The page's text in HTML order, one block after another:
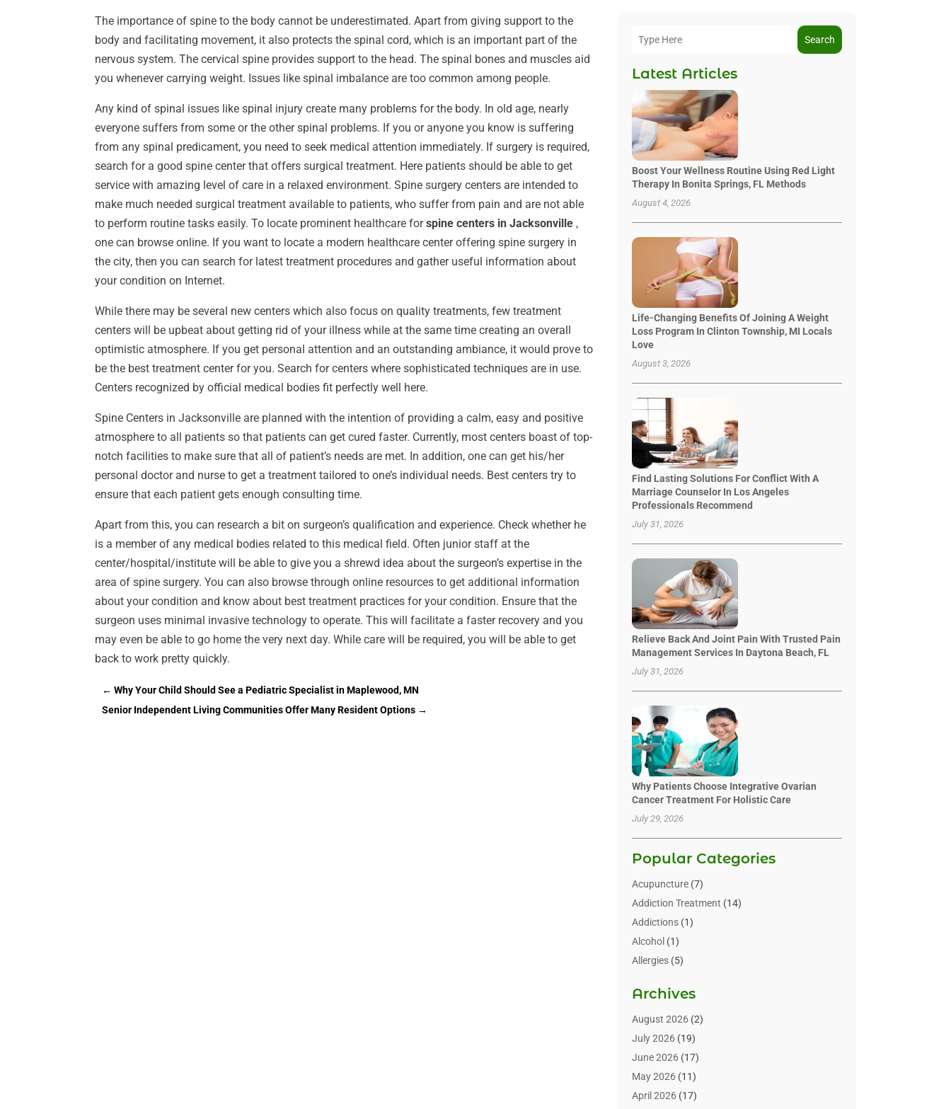
The importance of spine to the body cannot be underestimated. Apart from giving support to the
body and facilitating movement, it also protects the spinal cord, which is an important part of the
nervous system. The cervical spine provides support to the head. The spinal bones and muscles aid
you whenever carrying weight. Issues like spinal imbalance are too common among people.
Any kind of spinal issues like spinal injury create many problems for the body. In old age, nearly
everyone suffers from some or the other spinal problems. If you or anyone you know is suffering
from any spinal predicament, you need to seek medical attention immediately. If surgery is required,
search for a good spine center that offers surgical treatment. Here patients should be able to get
service with amazing level of care in a relaxed environment. Spine surgery centers are intended to
make much needed surgical treatment available to patients, who suffer from pain and are not able
to perform routine tasks easily. To locate prominent healthcare forspine centers in Jacksonville ,
one can browse online. If you want to locate a modern healthcare center offering spine surgery in
the city, then you can search for latest treatment procedures and gather useful information about
your condition on Internet.
While there may be several new centers which also focus on quality treatments, few treatment
centers will be upbeat about getting rid of your illness while at the same time creating an overall
optimistic atmosphere. If you get personal attention and an outstanding ambiance, it would prove to
be the best treatment center for you. Search for centers where sophisticated techniques are in use.
Centers recognized by official medical bodies fit perfectly well here.
Spine Centers in Jacksonville are planned with the intention of providing a calm, easy and positive
atmosphere to all patients so that patients can get cured faster. Currently, most centers boast of top-
notch facilities to make sure that all of patient’s needs are met. In addition, one can get his/her
personal doctor and nurse to get a treatment tailored to one’s individual needs. Best centers try to
ensure that each patient gets enough consulting time.
Apart from this, you can research a bit on surgeon’s qualification and experience. Check whether he
is a member of any medical bodies related to this medical field. Often junior staff at the
center/hospital/institute will be able to give you a shrewd idea about the surgeon’s expertise in the
area of spine surgery. You can also browse through online resources to get additional information
about your condition and know about best treatment practices for your condition. Ensure that the
surgeon uses minimal invasive technology to operate. This will facilitate a faster recovery and you
may even be able to go home the very next day. While care will be required, you will be able to get
back to work pretty quickly.
←Why Your Child Should See a Pediatric Specialist in Maplewood, MN
Senior Independent Living Communities Offer Many Resident Options →
Search
Latest Articles
Boost Your Wellness Routine Using Red Light
Therapy In Bonita Springs, FL Methods
August 4, 2026
Life-Changing Benefits Of Joining A Weight
Loss Program In Clinton Township, MI Locals
Love
August 3, 2026
Find Lasting Solutions For Conflict With A
Marriage Counselor In Los Angeles
Professionals Recommend
July 31, 2026
Relieve Back And Joint Pain With Trusted Pain
Management Services In Daytona Beach, FL
July 31, 2026
Why Patients Choose Integrative Ovarian
Cancer Treatment For Holistic Care
July 29, 2026
Popular Categories
Acupuncture(7)
Addiction Treatment (14)
Addictions(1)
Alcohol (1)
Allergies(5)
Alternative & Holistic Health Service
Alternative Medicine
Animal Health(15)
Animal Hospitals
Animals(3)
Assisted Living
Archives
August 2026(2)
July 2026(19)
June 2026(17)
May 2026(11)
April 2026(17)